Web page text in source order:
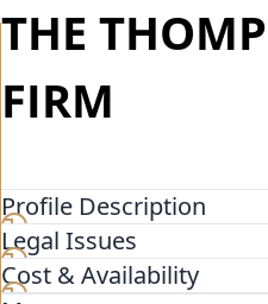
THE
FIRM
Profile Description
The Law Office of Matthew
San Antonio (12011
hospitalized or still
Legal Issues
Cost & Availability